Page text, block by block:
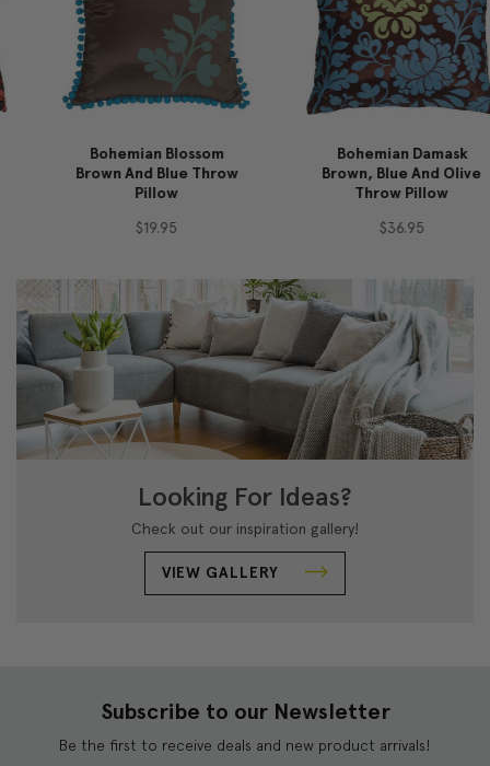
Bohemian Blossom
Brown And Blue Throw
Pillow
$19.95
Bohemian Damask
Brown, Blue And Olive
Throw Pillow
$36.95
Looking For Ideas?
Check out our inspiration gallery!
VIEW GALLERY
Subscribe to our Newsletter
Be the first to receive deals and new product arrivals!